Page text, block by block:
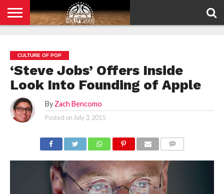
POLICY
CULTURE OF POP
‘Steve Jobs’ Offers Inside
Look Into Founding of Apple
By Zach Bencomo
Posted on July 3, 2015